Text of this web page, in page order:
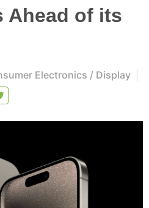
Ahead of its
Electronics / Display